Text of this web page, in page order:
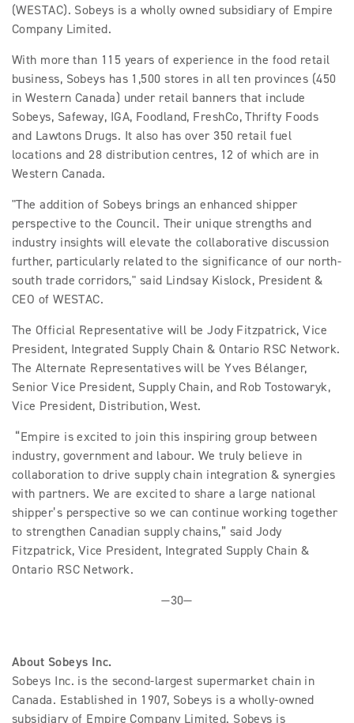
(WESTAC). Sobeys is a wholly owned subsidiary of Empire
Company Limited.
With more than 115 years of experience in the food retail
business, Sobeys has 1,500 stores in all ten provinces (450
in Western Canada) under retail banners that include
Sobeys, Safeway, IGA, Foodland, FreshCo, Thrifty Foods
and Lawtons Drugs. It also has over 350 retail fuel
locations and 28 distribution centres, 12 of which are in
Western Canada.
"The addition of Sobeys brings an enhanced shipper
perspective to the Council. Their unique strengths and
industry insights will elevate the collaborative discussion
further, particularly related to the significance of our north-
south trade corridors," said Lindsay Kislock, President &
CEO of WESTAC.
The Official Representative will be Jody Fitzpatrick, Vice
President, Integrated Supply Chain & Ontario RSC Network.
The Alternate Representatives will be Yves Bélanger,
Senior Vice President, Supply Chain, and Rob Tostowaryk,
Vice President, Distribution, West.
“Empire is excited to join this inspiring group between
industry, government and labour. We truly believe in
collaboration to drive supply chain integration & synergies
with partners. We are excited to share a large national
shipper’s perspective so we can continue working together
to strengthen Canadian supply chains,” said Jody
Fitzpatrick, Vice President, Integrated Supply Chain &
Ontario RSC Network.
—30—
About Sobeys Inc.
Sobeys Inc. is the second-largest supermarket chain in
Canada. Established in 1907, Sobeys is a wholly-owned
subsidiary of Empire Company Limited. Sobeys is